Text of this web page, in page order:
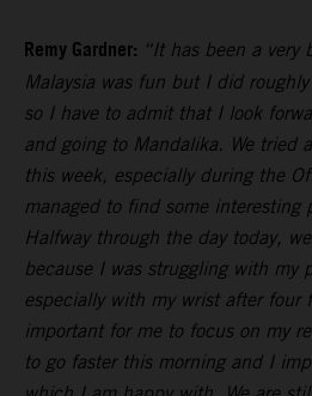
Remy Gardner: “It has been a very
Malaysia was fun but I did
so I have to admit that I look
and going to Mandalika. We tried
this week, especially during the
managed to find some interesting
Halfway through the day today,
because I was struggling with my
especially with my wrist after four
important for me to focus on my
to go faster this morning and I